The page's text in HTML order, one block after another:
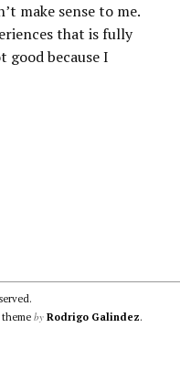
make sense to me.
that is fully
because I
by Rodrigo Galindez.